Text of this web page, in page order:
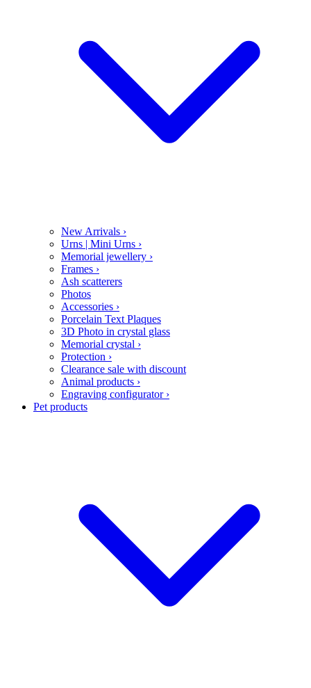
New Arrivals ›
Urns | Mini Urns ›
Memorial jewellery ›
Frames ›
Ash scatterers
Photos
Accessories ›
Porcelain Text Plaques
3D Photo in crystal glass
Memorial crystal ›
Protection ›
Clearance sale with discount
Animal products ›
Engraving configurator ›
Pet products